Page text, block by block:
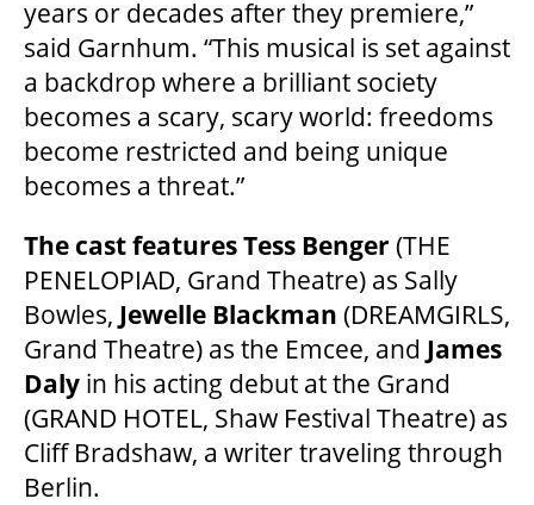
2025/26 SEASON BROCHURE
GETTING HERE
TICKETING & SEATING INFO
PERFORMANCE DAY DISCOUNTS
EXPAND YOUR EXPERIENCE
years or decades after they premiere,”
said Garnhum. “This musical is set against
a backdrop where a brilliant society
becomes a scary, scary world: freedoms
become restricted and being unique
becomes a threat.”
The cast features Tess Benger (THE
PENELOPIAD, Grand Theatre) as Sally
Bowles, Jewelle Blackman (DREAMGIRLS,
Grand Theatre) as the Emcee, and James
Daly in his acting debut at the Grand
(GRAND HOTEL, Shaw Festival Theatre) as
Cliff Bradshaw, a writer traveling through
Berlin.